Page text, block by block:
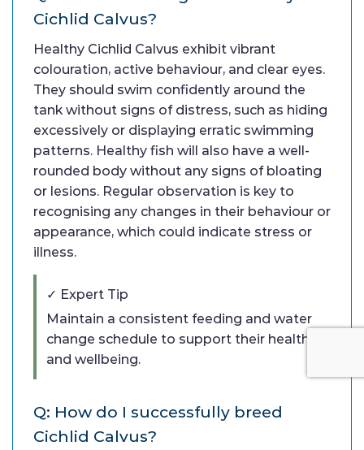
Cichlid Calvus?
Healthy Cichlid Calvus exhibit vibrant
colouration, active behaviour, and clear eyes.
They should swim confidently around the
tank without signs of distress, such as hiding
excessively or displaying erratic swimming
patterns. Healthy fish will also have a well-
rounded body without any signs of bloating
or lesions. Regular observation is key to
recognising any changes in their behaviour or
appearance, which could indicate stress or
illness.
✓ Expert Tip
Maintain a consistent feeding and water
change schedule to support their health
and wellbeing.
Q: How do I successfully breed
Cichlid Calvus?